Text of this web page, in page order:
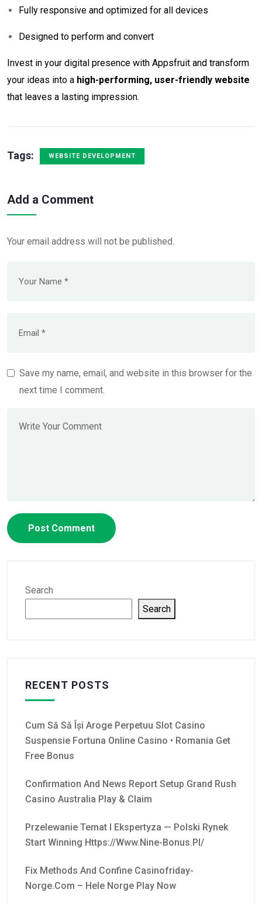
Fully responsive and optimized for all devices
Designed to perform and convert
Invest in your digital presence with Appsfruit and transform
your ideas into a high-performing, user-friendly website
that leaves a lasting impression.
Tags: WEBSITE DEVELOPMENT
Add a Comment
Your email address will not be published.
Save my name, email, and website in this browser for the
next time I comment.
Search
Search
RECENT POSTS
Cum Să Să Își Aroge Perpetuu Slot Casino
Suspensie Fortuna Online Casino • Romania Get
Free Bonus
Confirmation And News Report Setup Grand Rush
Casino Australia Play & Claim
Przelewanie Temat I Ekspertyza — Polski Rynek
Start Winning Https://www.nine-Bonus.pl/
Fix Methods And Confine Casinofriday-
Norge.com – Hele Norge Play Now